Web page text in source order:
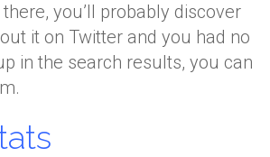
you’ll probably discover
it on Twitter and you had no
in the search results, you can